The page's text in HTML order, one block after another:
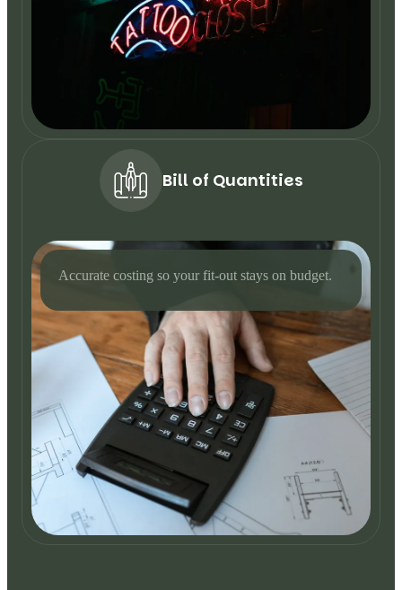
Bill of Quantities
Accurate costing so your fit-out stays on budget.